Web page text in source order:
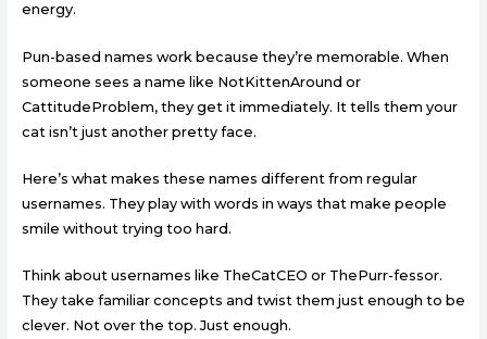
energy.
Pun-based names work because they’re memorable. When
someone sees a name like NotKittenAround or
CattitudeProblem, they get it immediately. It tells them your
cat isn’t just another pretty face.
Here’s what makes these names different from regular
usernames. They play with words in ways that make people
smile without trying too hard.
Think about usernames like TheCatCEO or ThePurr-fessor.
They take familiar concepts and twist them just enough to be
clever. Not over the top. Just enough.